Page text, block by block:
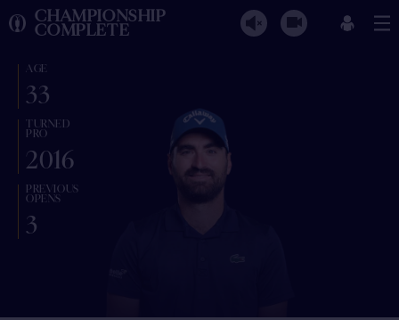
CHAMPIONSHIP
COMPLETE
AGE
33
TURNED
PRO
2016
PREVIOUS
OPENS
3